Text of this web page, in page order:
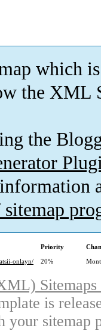
which is
the XML
the
Priority
onlayn/
20%
is
your sitemap